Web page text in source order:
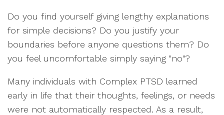
Do you find yourself giving lengthy explanations
for simple decisions? Do you justify your
boundaries before anyone questions them? Do
you feel uncomfortable simply saying "no"?
Many individuals with Complex PTSD learned
early in life that their thoughts, feelings, or needs
were not automatically respected. As a result,